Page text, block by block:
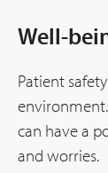
Well-
Patient
can have a
and worries.